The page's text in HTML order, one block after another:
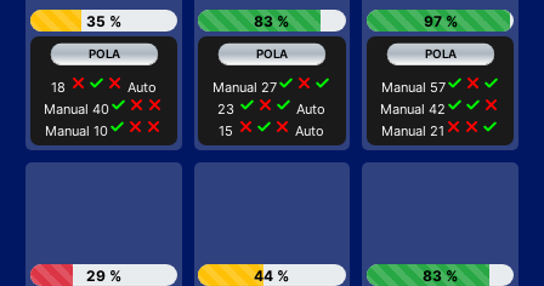
35 %
18 close check close Auto
Manual 40check close close
Manual 10check close close
83 %
Manual 27check close check
23 check close check Auto
15 close check close Auto
97 %
Manual 57check close check
Manual 42 check check close
Manual 21 close close check
29 % 44 % 83 %